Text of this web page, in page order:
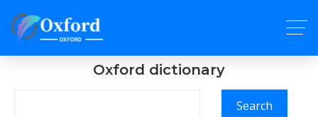
Oxford dictionary
Search